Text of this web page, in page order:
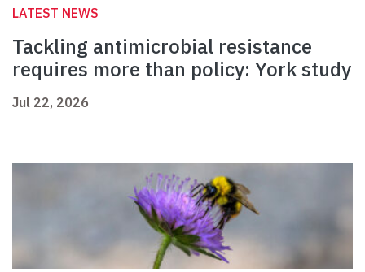
LATEST NEWS
Tackling antimicrobial resistance
requires more than policy: York study
Jul 22, 2026